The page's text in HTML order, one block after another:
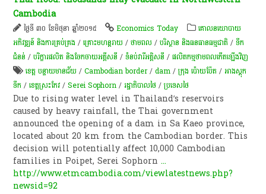
Cambodia
ថ្ងៃទី ៣០ ខែមិថុនា ឆ្នាំ២០១៥ Economics Today
គោលនយោបាយ​
អភិវឌ្ឍន៍​ និង​ការ​គ្រប់គ្រង​ /គ្រោះមហន្តរាយ /ថាមពល /បរិស្ថាន និងធនធានធម្មជាតិ /ទឹក
ជំនន់ /បរិក្ខារផលិត និងចែកចាយអគ្គីសនី /ទំនប់​វា​រី​អគ្គិសនី​ /ផលិតកម្មថាមពលកើតឡើងវិញ
ខេត្ត បន្ទាយមានជ័យ /Cambodian border/dam /ក្រុង ប៉ោយប៉ែត /អាងស្តុក
ទឹក /ខេត្ត​ស្រះកែវ/Serei Sophorn /រដ្ឋាភិបាល​​ថៃ​ /ប្រទេសថៃ
Due to rising water level in Thailand’s reservoirs
caused by heavy rainfall, the Thai government
announced the opening of a dam in Sa Kaeo province,
located about 20 km from the Cambodian border. This
decision will potentially affect 10,000 Cambodian
families in Poipet, Serei Sophorn...
http://www.etmcambodia.com/viewlatestnews.php?
newsid=92